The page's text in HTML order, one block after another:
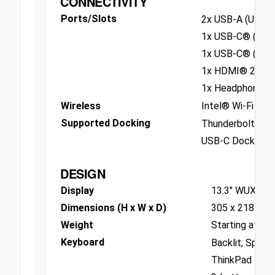
Ports/Slots
2x USB-A (USB
1x USB-C®
1x USB-C®
1x HDMI® 2.1,
1x Headphone /
Wireless
Intel® Wi-Fi 6E
Supported Docking
Thunderbolt
USB-C Dock
DESIGN
Display
13.3"
Dimensions (H x W x D)
305 x 218 x
Weight
Starting at
Keyboard
Backlit, Spill
ThinkPad